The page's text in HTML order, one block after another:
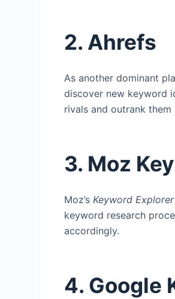
2. Ahrefs
As another dominant
discover new keyword
rivals and outrank them
3. Moz
Moz’s Keyword Explorer
keyword research
accordingly.
4. Google